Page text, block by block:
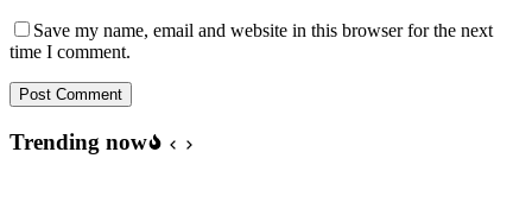
Save my name, email and website in this browser for the next
time I comment.
Post Comment
Trending now